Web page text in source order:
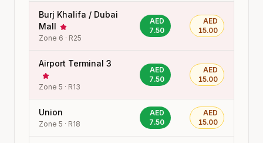
Burj Khalifa / Dubai
Mall
Zone 6 · R25
AED
7.50
AED
15.00
Airport Terminal 3
Zone 5 · R13
AED
7.50
AED
15.00
Union
Zone 5 · R18
AED
7.50
AED
15.00